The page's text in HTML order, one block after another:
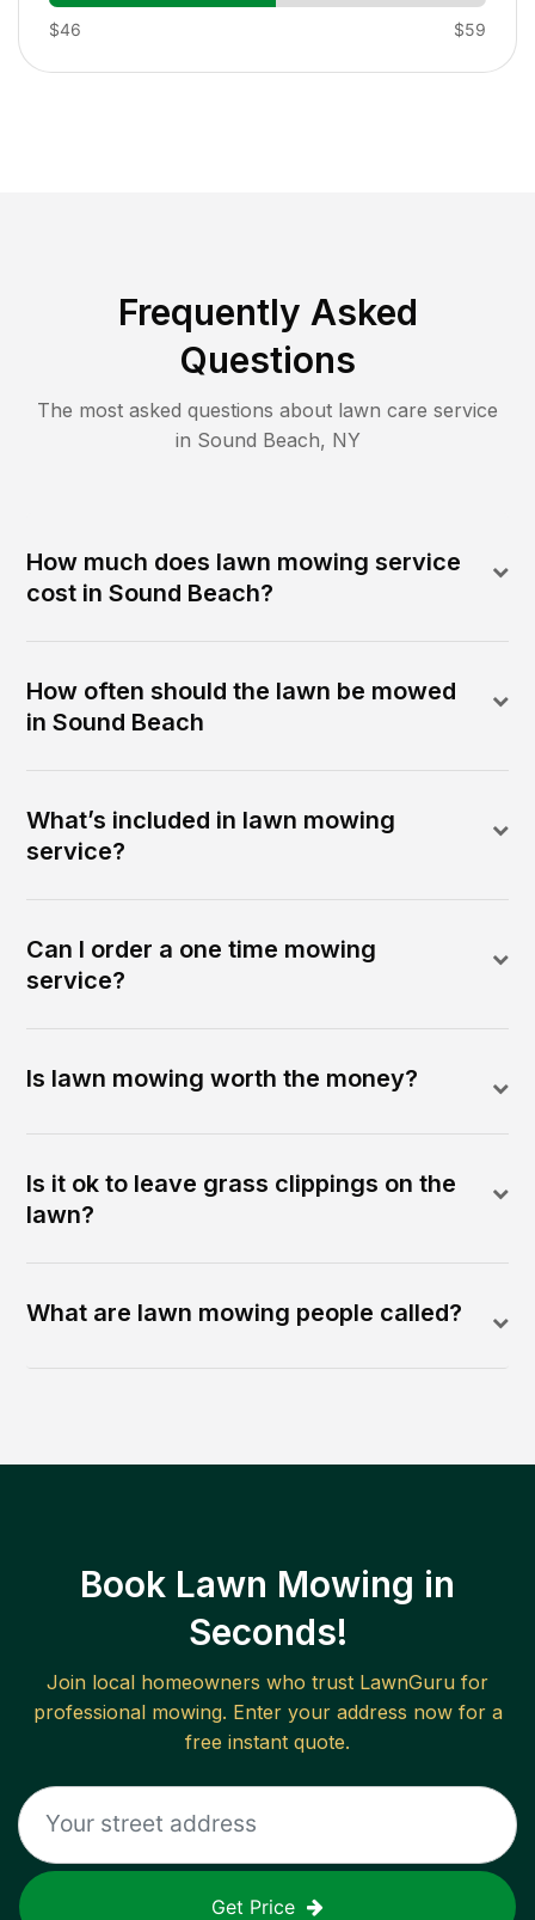
$46 $59
Frequently Asked
Questions
The most asked questions about lawn care service
in Sound Beach, NY
How much does lawn mowing service
cost in Sound Beach?
How often should the lawn be mowed
in Sound Beach
What’s included in lawn mowing
service?
Can I order a one time mowing
service?
Is lawn mowing worth the money?
Is it ok to leave grass clippings on the
lawn?
What are lawn mowing people called?
Book Lawn Mowing in
Seconds!
Join local homeowners who trust LawnGuru for
professional mowing. Enter your address now for a
free instant quote.
Get Price